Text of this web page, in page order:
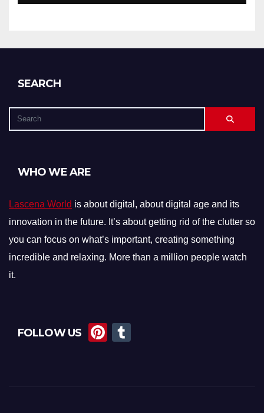
SEARCH
WHO WE ARE
Lascena World is about digital, about digital age and its
innovation in the future. It’s about getting rid of the clutter so
you can focus on what’s important, creating something
incredible and relaxing. More than a million people watch
it.
FOLLOW US
Pi